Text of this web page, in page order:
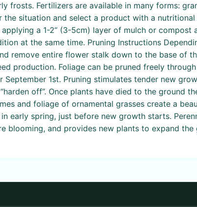
frosts. Fertilizers are available in many forms:
situation and select a product with a
a 1-2” (3-5cm) layer of mulch or
at the same time. Pruning Instructions
remove entire flower stalk down to the base of
production. Foliage can be pruned freely
September 1st. Pruning stimulates tender new
off”. Once plants have died to the ground
and foliage of ornamental grasses create a
early spring, just before new growth starts.
blooming, and provides new plants to expand